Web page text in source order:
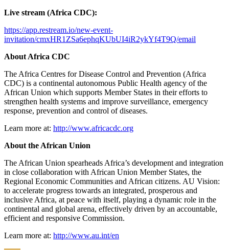
Live stream (Africa CDC):
https://app.restream.io/new-event-
invitation/cmxHR1ZSa6ephqKUbUI4iR2ykYf4T9Q/email
About Africa CDC
The Africa Centres for Disease Control and Prevention (Africa
CDC) is a continental autonomous Public Health agency of the
African Union which supports Member States in their efforts to
strengthen health systems and improve surveillance, emergency
response, prevention and control of diseases.
Learn more at: http://www.africacdc.org
About the African Union
The African Union spearheads Africa’s development and integration
in close collaboration with African Union Member States, the
Regional Economic Communities and African citizens. AU Vision:
to accelerate progress towards an integrated, prosperous and
inclusive Africa, at peace with itself, playing a dynamic role in the
continental and global arena, effectively driven by an accountable,
efficient and responsive Commission.
Learn more at: http://www.au.int/en